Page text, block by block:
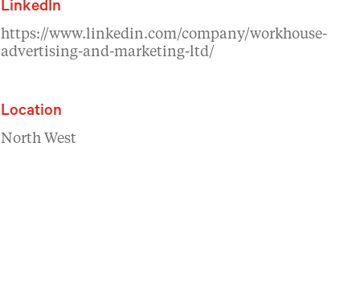
LinkedIn
https://www.linkedin.com/company/workhouse-
advertising-and-marketing-ltd/
Location
North West